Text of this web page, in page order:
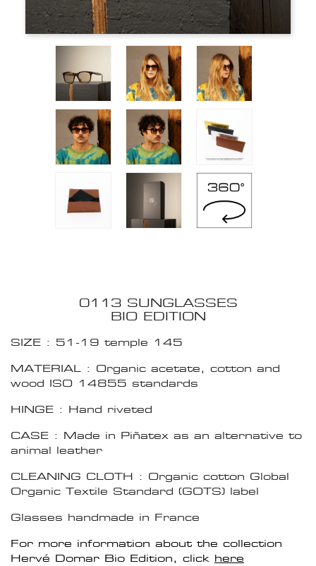
0113 SUNGLASSES
BIO EDITION
SIZE : 51-19 temple 145
MATERIAL : Organic acetate, cotton and
wood ISO 14855 standards
HINGE : Hand riveted
CASE : Made in Piñatex as an alternative to
animal leather
CLEANING CLOTH : Organic cotton Global
Organic Textile Standard (GOTS) label
Glasses handmade in France
For more information about the collection
Hervé Domar Bio Edition, click here